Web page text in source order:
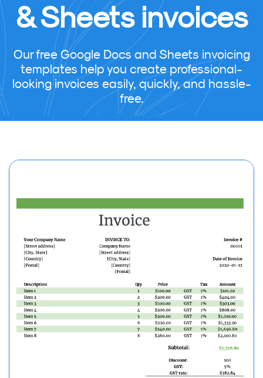
& Sheets invoices
Our free Google Docs and Sheets invoicing
templates help you create professional-
looking invoices easily, quickly, and hassle-
free.